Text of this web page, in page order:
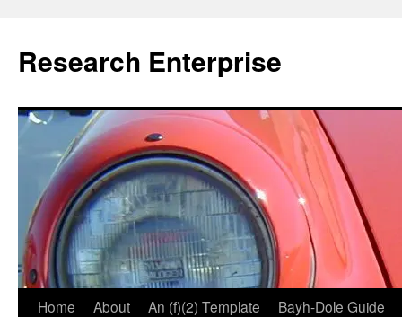
content
Research Enterprise
Home About An (f)(2) Template
Bayh-Dole Guide